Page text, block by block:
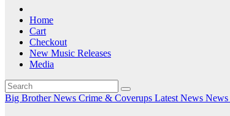
Home
Cart
Checkout
New Music Releases
Media
Big Brother News Crime & Coverups Latest News News